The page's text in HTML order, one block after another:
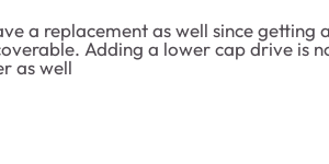
a replacement as well since getting
Adding a lower cap drive is
as well